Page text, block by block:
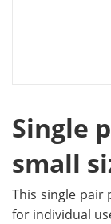
Single
small
This single pair
for individual